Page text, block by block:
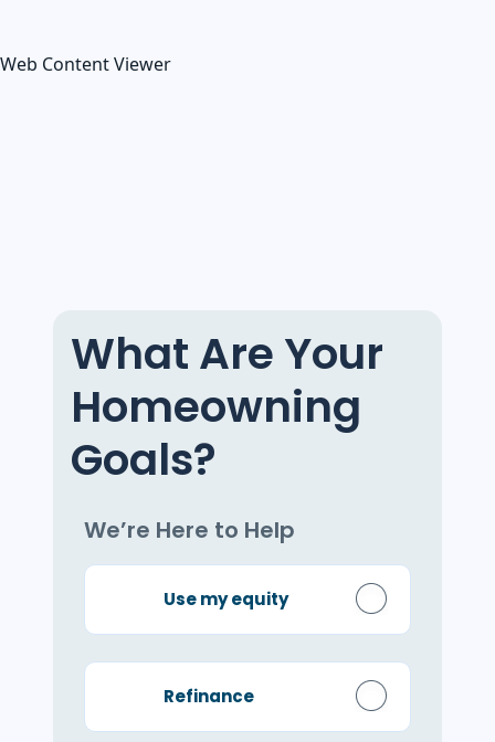
Web Content Viewer
What Are Your
Homeowning
Goals?
We’re Here to Help
Use my equity
Refinance